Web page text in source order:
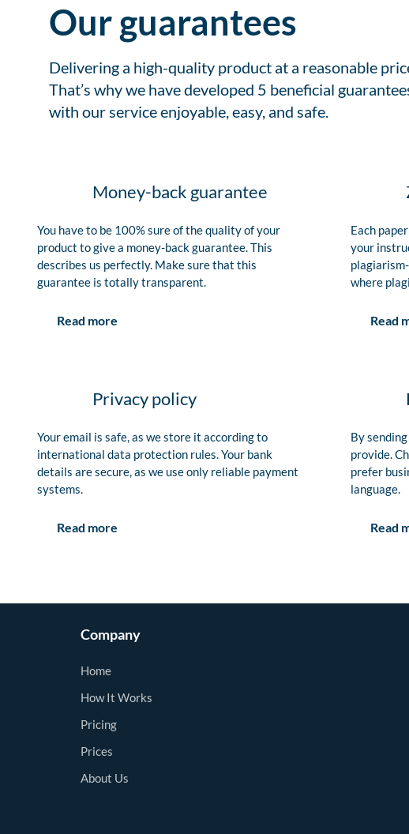
Our guarantees
Delivering a high-quality product at a reasonable
That’s why we have developed 5 beneficial
with our service enjoyable, easy, and safe.
Money-back guarantee
You have to be 100% sure of the quality of your
product to give a money-back guarantee. This
describes us perfectly. Make sure that this
guarantee is totally transparent.
Read more
Each
your
where
Read
Privacy policy
Your email is safe, as we store it according to
international data protection rules. Your bank
details are secure, as we use only reliable payment
systems.
Read more
By
provide.
prefer
language.
Read
Company
Home
How It Works
Pricing
Prices
About Us